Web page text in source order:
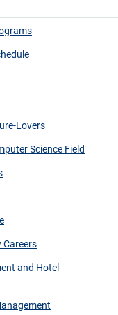
Lovers
Science Field
Careers
and Hotel